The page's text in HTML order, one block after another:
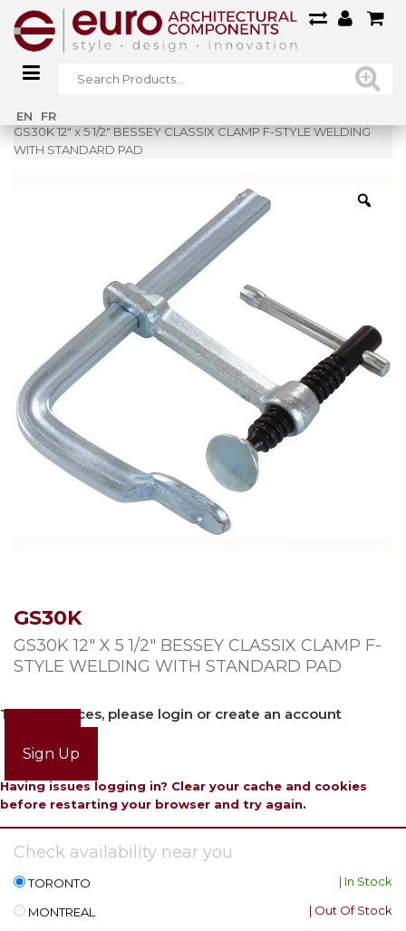
EN FR
Home»
GS30K 12″ x 5 1/2″ BESSEY CLASSIX CLAMP F-STYLE WELDING
WITH STANDARD PAD
GS30K
GS30K 12″ X 5 1/2″ BESSEY CLASSIX CLAMP F-
STYLE WELDING WITH STANDARD PAD
To view prices, please login or create an account
Sign Up
Having issues logging in? Clear your cache and cookies
before restarting your browser and try again.
Check availability near you
TORONTO | In Stock
MONTREAL | Out Of Stock